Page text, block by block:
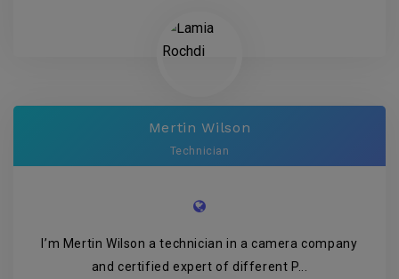
Mertin Wilson
Technician
I’m Mertin Wilson a technician in a camera company
and certified expert of different P...